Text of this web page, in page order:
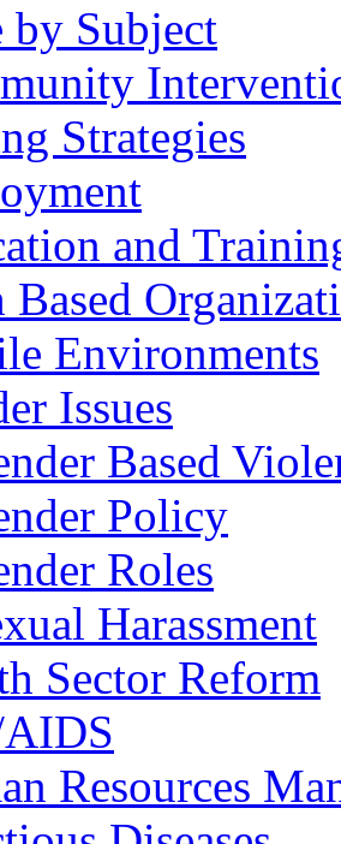
by Subject
Strategies
and
Based
Environments
Issues
Based
Policy
Roles
Harassment
Sector Reform
Resources